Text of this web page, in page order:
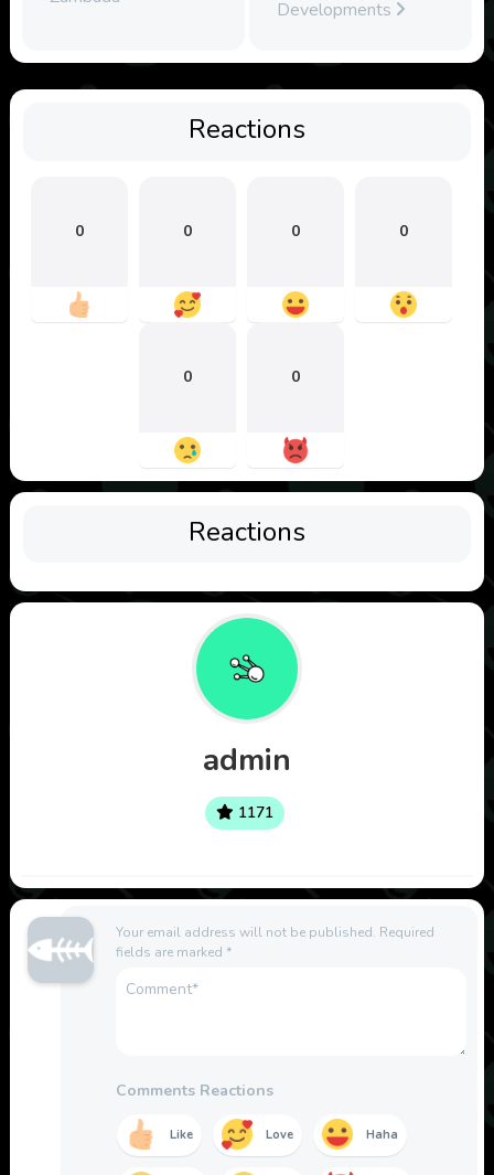
Developments
Reactions
0 0 0 0
0 0
Reactions
admin
1171
Your email address will not be published. Required
fields are marked *
Comments Reactions
Like Love Haha